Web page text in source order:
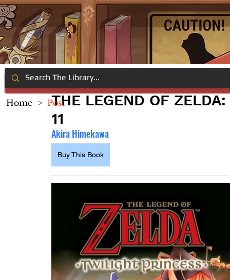
THE LEGEND OF
11
Akira Himekawa
Buy This Book
Home > Post